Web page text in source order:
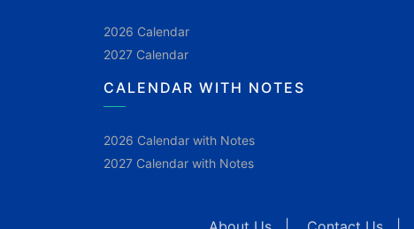
2026 Calendar
2027 Calendar
CALENDAR WITH NOTES
2026 Calendar with Notes
2027 Calendar with Notes